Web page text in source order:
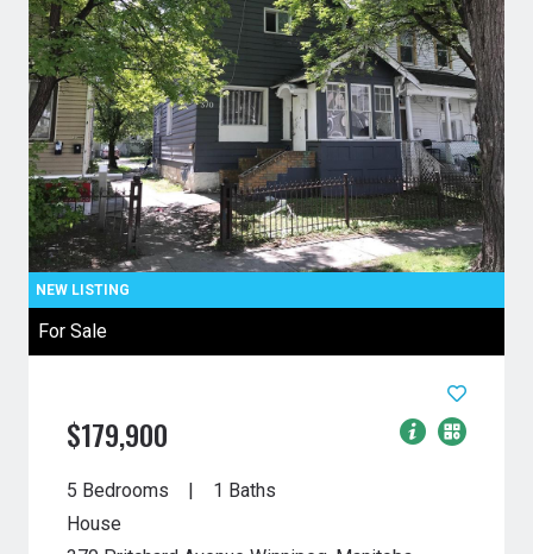
For Sale
$179,900
5 Bedrooms
1 Baths
House